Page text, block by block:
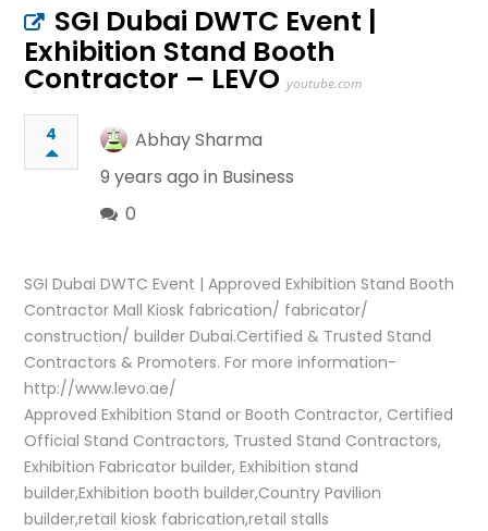
SGI Dubai DWTC Event |
Exhibition Stand Booth
Contractor – LEVO youtube.com
4
Abhay Sharma
9 years ago in Business
0
SGI Dubai DWTC Event | Approved Exhibition Stand Booth
Contractor Mall Kiosk fabrication/ fabricator/
construction/ builder Dubai.Certified & Trusted Stand
Contractors & Promoters. For more information-
http://www.levo.ae/
Approved Exhibition Stand or Booth Contractor, Certified
Official Stand Contractors, Trusted Stand Contractors,
Exhibition Fabricator builder, Exhibition stand
builder,Exhibition booth builder,Country Pavilion
builder,retail kiosk fabrication,retail stalls